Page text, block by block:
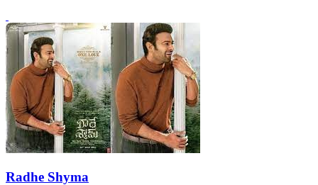
Radhe Shyma